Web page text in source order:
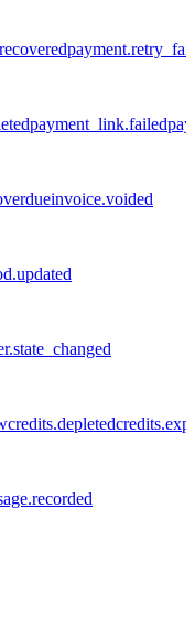
payment_link.failed
invoice.voided
credits.depleted